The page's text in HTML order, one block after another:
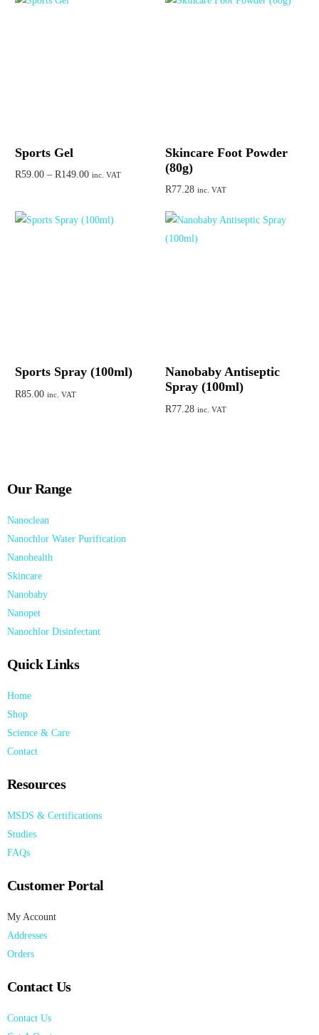
Sports Gel
R59.00 – R149.00 inc. VAT
Skincare Foot Powder
(80g)
R77.28 inc. VAT
Add to cart
Sports Spray (100ml)
R85.00 inc. VAT
Nanobaby Antiseptic
Spray (100ml)
R77.28 inc. VAT
Our Range
Nanoclean
Nanochlor Water Purification
Nanohealth
Skincare
Nanobaby
Nanopet
Nanochlor Disinfectant
Quick Links
Home
Shop
Science & Care
Contact
Resources
MSDS & Certifications
Studies
FAQs
Customer Portal
My Account
Addresses
Orders
Contact Us
Contact Us